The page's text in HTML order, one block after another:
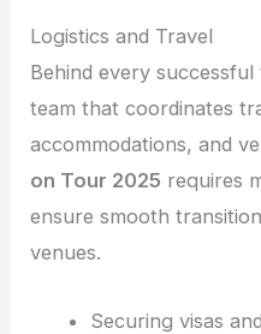
Logistics and Travel
Behind every
team that coordinates
accommodations, and
on Tour 2025 requires
ensure smooth
venues.
Securing visas